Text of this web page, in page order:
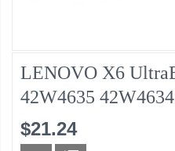
LENOVO X6
42W4635
$21.24